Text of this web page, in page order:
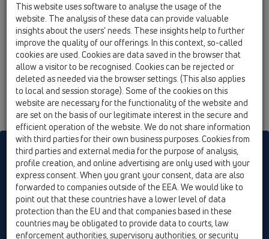
HL130/40
09 Urinals / Products / Urinal bottle trap / HL130 /
HL130/40
urinal trap DN40 with socket and rosette
HL sorgt für den guten Ablauf
Print Imprint Contact & Newsletter Search Sitemap
Cookie settings
© HL Hutterer & Lechner GmbH
This website uses software to analyse the usage of the
website. The analysis of these data can provide valuable
insights about the users’ needs. These insights help to further
improve the quality of our offerings. In this context, so-called
cookies are used. Cookies are data saved in the browser that
allow a visitor to be recognised. Cookies can be rejected or
deleted as needed via the browser settings. (This also applies
to local and session storage). Some of the cookies on this
website are necessary for the functionality of the website and
are set on the basis of our legitimate interest in the secure and
efficient operation of the website. We do not share information
with third parties for their own business purposes. Cookies from
third parties and external media for the purpose of analysis,
profile creation, and online advertising are only used with your
express consent. When you grant your consent, data are also
forwarded to companies outside of the EEA. We would like to
point out that these countries have a lower level of data
protection than the EU and that companies based in these
countries may be obligated to provide data to courts, law
enforcement authorities, supervisory authorities, or security